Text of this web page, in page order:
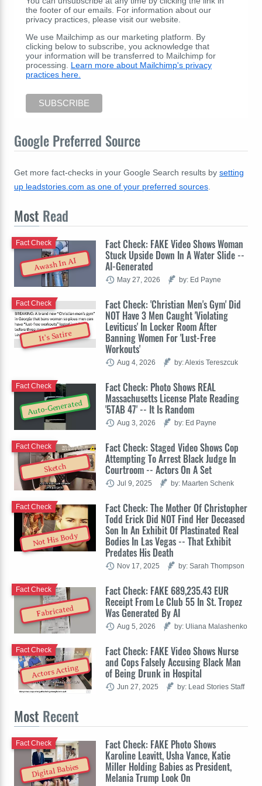
the footer of our emails. For information about our
privacy practices, please visit our website.
We use Mailchimp as our marketing platform. By
clicking below to subscribe, you acknowledge that
your information will be transferred to Mailchimp for
processing. Learn more about Mailchimp's privacy
practices here.
Google Preferred Source
Get more fact-checks in your Google Search results by setting
up leadstories.com as one of your preferred sources
Most Read
Awash In AI
Fact Check: FAKE Video Shows Woman
Stuck Upside Down In A Water Slide --
AI-Generated
Fact Check
May 27, 2026 by: Ed Payne
It's Satire
Fact Check: 'Christian Men's Gym' Did
NOT Have 3 Men Caught 'Violating
Leviticus' In Locker Room After
Banning Women For 'Lust-Free
Workouts'
Fact Check
Aug 4, 2026 by: Alexis Tereszcuk
Auto-Generated
Fact Check: Photo Shows REAL
Massachusetts License Plate Reading
'5TAB 47' -- It Is Random
Fact Check
Aug 3, 2026 by: Ed Payne
Sketch
Fact Check: Staged Video Shows Cop
Attempting To Arrest Black Judge In
Courtroom -- Actors On A Set
Fact Check
Jul 9, 2025 by: Maarten Schenk
Not His Body
Fact Check: The Mother Of Christopher
Todd Erick Did NOT Find Her Deceased
Son In An Exhibit Of Plastinated Real
Bodies In Las Vegas -- That Exhibit
Predates His Death
Fact Check
Nov 17, 2025 by: Sarah Thompson
Fabricated
Fact Check: FAKE 689,235.43 EUR
Receipt From Le Club 55 In St. Tropez
Was Generated By AI
Fact Check
Aug 5, 2026 by: Uliana Malashenko
Actors Acting
Fact Check: FAKE Video Shows Nurse
and Cops Falsely Accusing Black Man
of Being Drunk in Hospital
Fact Check
Jun 27, 2025 by: Lead Stories Staff
Most Recent
Digital Babies
Fact Check: FAKE Photo Shows
Karoline Leavitt, Usha Vance, Katie
Miller Holding Babies as President,
Melania Trump Look On
Fact Check